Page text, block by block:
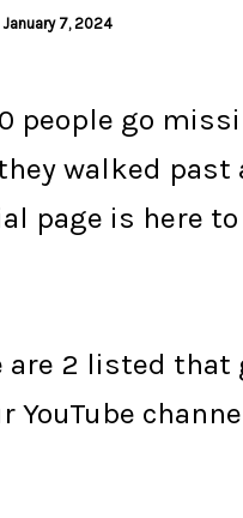
January 7, 2024
people go
walked
page is here
are 2 listed that
YouTube